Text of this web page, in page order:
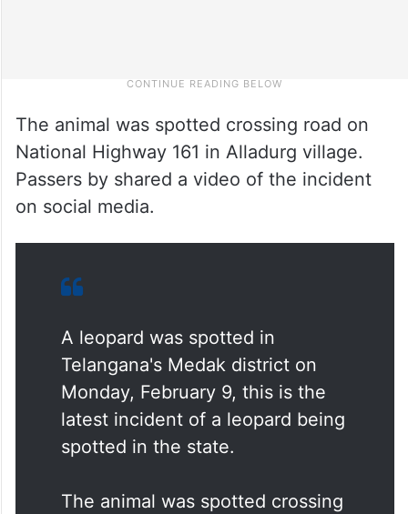
The animal was spotted crossing road on
National Highway 161 in Alladurg village.
Passers by shared a video of the incident
on social media.
A leopard was spotted in
Telangana's Medak district on
Monday, February 9, this is the
latest incident of a leopard being
spotted in the state.
The animal was spotted crossing